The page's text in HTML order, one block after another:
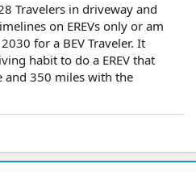
Travelers in driveway and
on EREVs only or am
for a BEV Traveler. It
habit to do a EREV that
and 350 miles with the